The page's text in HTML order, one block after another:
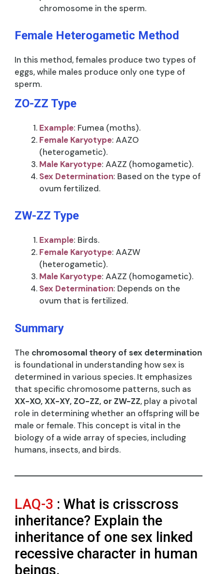
chromosome in the sperm.
Female Heterogametic Method
In this method, females produce two types of
eggs, while males produce only one type of
sperm.
ZO-ZZ Type
Example: Fumea (moths).
Female Karyotype: AAZO
(heterogametic).
Male Karyotype: AAZZ (homogametic).
Sex Determination: Based on the type of
ovum fertilized.
ZW-ZZ Type
Example: Birds.
Female Karyotype: AAZW
(heterogametic).
Male Karyotype: AAZZ (homogametic).
Sex Determination: Depends on the
ovum that is fertilized.
Summary
The chromosomal theory of sex determination
is foundational in understanding how sex is
determined in various species. It emphasizes
that specific chromosome patterns, such as
XX-XO, XX-XY, ZO-ZZ, or ZW-ZZ, play a pivotal
role in determining whether an offspring will be
male or female. This concept is vital in the
biology of a wide array of species, including
humans, insects, and birds.
LAQ-3 : What is crisscross
inheritance? Explain the
inheritance of one sex linked
recessive character in human
beings.